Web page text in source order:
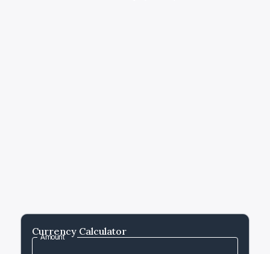
Currency Calculator
Amount